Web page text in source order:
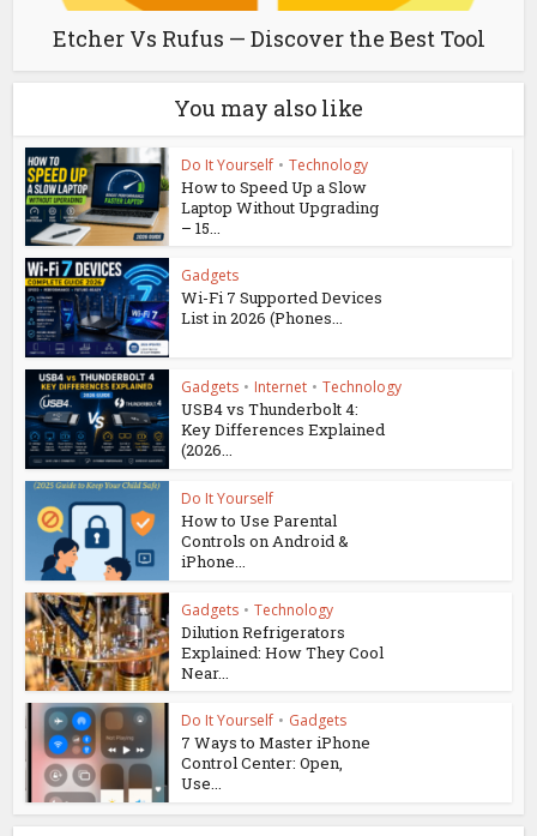
Etcher Vs Rufus — Discover the Best Tool
You may also like
Do It Yourself • Technology
How to Speed Up a Slow
Laptop Without Upgrading
– 15...
Gadgets
Wi-Fi 7 Supported Devices
List in 2026 (Phones...
Gadgets • Internet • Technology
USB4 vs Thunderbolt 4:
Key Differences Explained
(2026...
Do It Yourself
How to Use Parental
Controls on Android &
iPhone...
Gadgets • Technology
Dilution Refrigerators
Explained: How They Cool
Near...
Do It Yourself • Gadgets
7 Ways to Master iPhone
Control Center: Open,
Use...